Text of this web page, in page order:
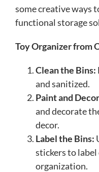
some creative ways
functional storage
Toy Organizer from
Clean the Bins:
and sanitized.
Paint and
and decorate
decor.
Label the Bins:
stickers to label
organization.